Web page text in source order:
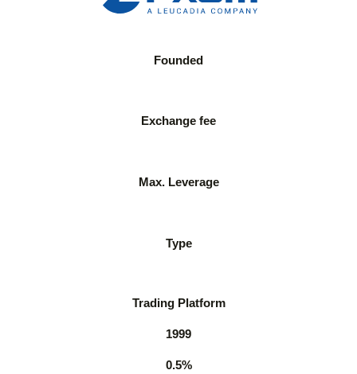
Founded
Exchange fee
Max. Leverage
Type
Trading Platform
1999
0.5%